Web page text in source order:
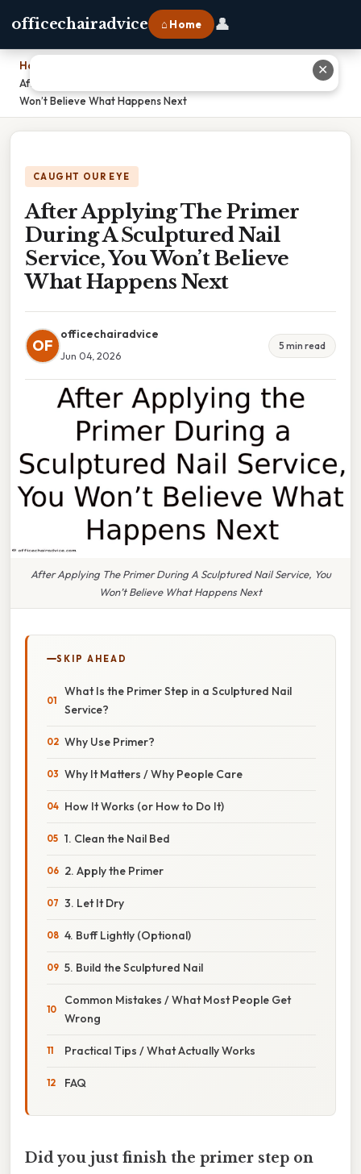
officechairadvice ⌂ Home 👤
Home
After Applying The Primer During A Sculptured Nail Service, You
Won’t Believe What Happens Next
CAUGHT OUR EYE
After Applying The Primer
During A Sculptured Nail
Service, You Won’t Believe
What Happens Next
OF
officechairadvice
Jun 04, 2026
5 min read
After Applying The Primer During A Sculptured Nail Service, You
Won’t Believe What Happens Next
SKIP AHEAD
What Is the Primer Step in a Sculptured Nail
Service?
Why Use Primer?
Why It Matters / Why People Care
How It Works (or How to Do It)
1. Clean the Nail Bed
2. Apply the Primer
3. Let It Dry
4. Buff Lightly (Optional)
5. Build the Sculptured Nail
Common Mistakes / What Most People Get
Wrong
Practical Tips / What Actually Works
FAQ
Did you just finish the primer step on
✕